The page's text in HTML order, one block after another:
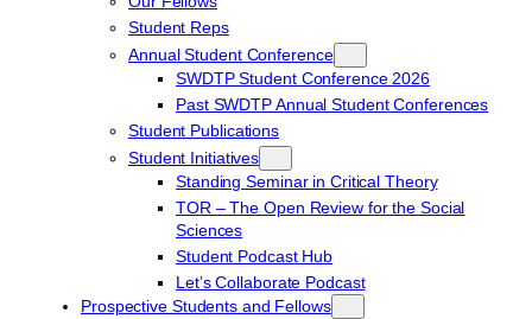
Student Reps
Annual Student Conference
SWDTP Student Conference 2026
Past SWDTP Annual Student Conferences
Student Publications
Student Initiatives
Standing Seminar in Critical Theory
TOR – The Open Review for the Social
Sciences
Student Podcast Hub
Let’s Collaborate Podcast
Prospective Students and Fellows